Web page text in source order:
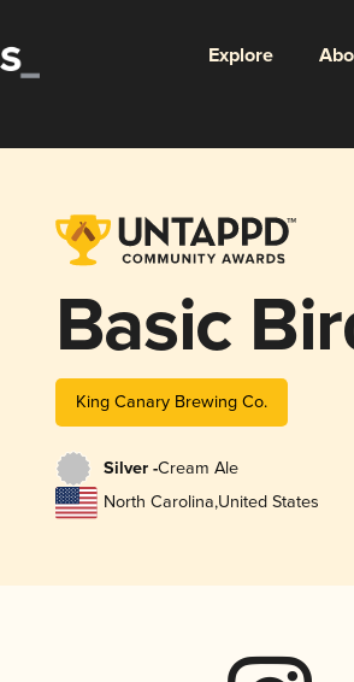
Explore
Basic
King Canary Brewing Co.
Silver -Cream Ale
North Carolina,United States